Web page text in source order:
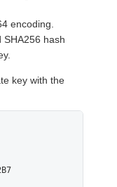
encoding.
hash
key with the